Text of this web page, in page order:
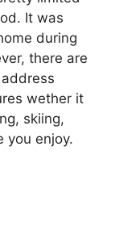
It was
during
there are
wether it
skiing,
you enjoy.